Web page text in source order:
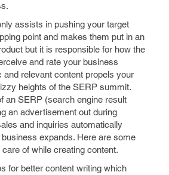
assists in pushing your target
point and makes them put in an
but it is responsible for how the
and rate your business
and relevant content propels your
heights of the SERP summit.
an SERP (search engine result
an advertisement out during
and inquiries automatically
expands. Here are some
of while creating content.
for better content writing which